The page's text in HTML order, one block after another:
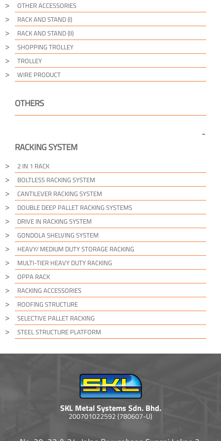
OTHER ACCESSORIES
RACK AND STAND (I)
RACK AND STAND (II)
SHOPPING TROLLEY
TROLLEY
WIRE PRODUCT
OTHERS
RACKING SYSTEM
2 IN 1 RACK
BOLTLESS RACKING SYSTEM
CANTILEVER RACKING SYSTEM
DOUBLE DEEP PALLET RACKING SYSTEMS
DRIVE IN RACKING SYSTEM
GONDOLA SHELVING SYSTEM
HEAVY/ MEDIUM DUTY STORAGE RACKING
MULTI-TIER HEAVY DUTY RACKING
OPPA RACK
RACKING ACCESSORIES
ROOFING STRUCTURE
SELECTIVE PALLET RACKING
STEEL STRUCTURE PLATFORM
SKL Metal Systems Sdn. Bhd.
200701022592 (780607-U)